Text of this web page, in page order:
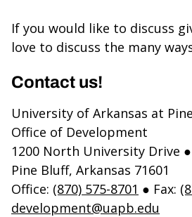
If you would like to discuss
love to discuss the many
Contact us!
University of Arkansas at
Office of Development
1200 North University Drive
Pine Bluff, Arkansas 71601
Office: (870) 575-8701 ● Fax:
development@uapb.edu